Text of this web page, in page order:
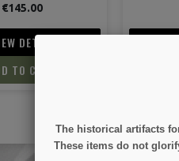
€75.00
DETAIL
TO CART
The historical artifacts
These items do not